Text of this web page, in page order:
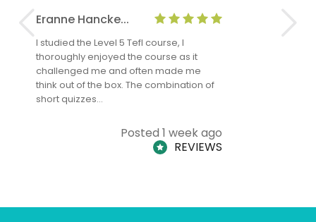
Eranne Hancke...
I studied the Level 5 Tefl course, I
thoroughly enjoyed the course as it
challenged me and often made me
think out of the box. The combination of
short quizzes…
Posted 1 week ago
REVIEWS
Anne